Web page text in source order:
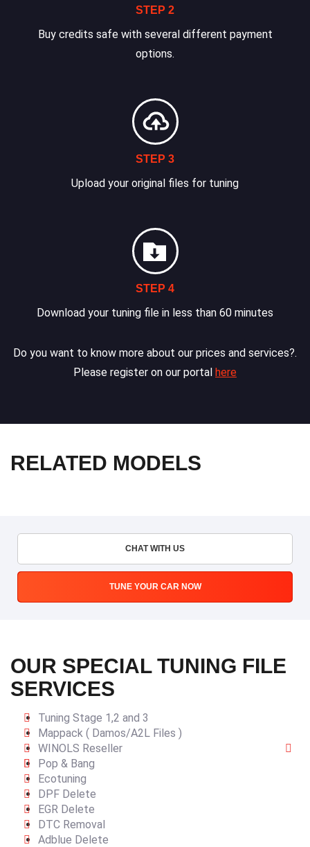
STEP 2
Buy credits safe with several different payment
options.
STEP 3
Upload your original files for tuning
STEP 4
Download your tuning file in less than 60 minutes
Do you want to know more about our prices and services?.
Please register on our portal here
RELATED MODELS
CHAT WITH US
TUNE YOUR CAR NOW
OUR SPECIAL TUNING FILE
SERVICES
Tuning Stage 1,2 and 3
Mappack ( Damos/A2L Files )
WINOLS Reseller
Pop & Bang
Ecotuning
DPF Delete
EGR Delete
DTC Removal
Adblue Delete